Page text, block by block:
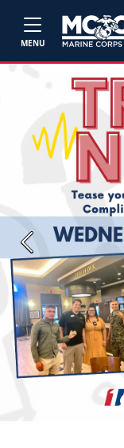
MENU
Previous